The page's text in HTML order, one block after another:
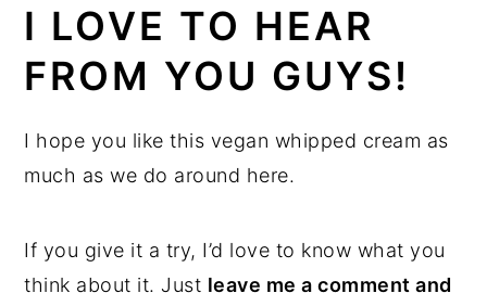
I LOVE TO HEAR
FROM YOU GUYS!
I hope you like this vegan whipped cream as
much as we do around here.
If you give it a try, I’d love to know what you
think about it. Just leave me a comment and